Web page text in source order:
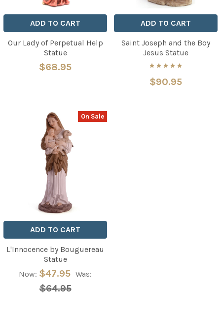
ADD TO CART
Our Lady of Perpetual Help
Statue
$68.95
ADD TO CART
Saint Joseph and the Boy
Jesus Statue
$90.95
On Sale
ADD TO CART
L'Innocence by Bouguereau
Statue
Now: $47.95 Was:
$64.95